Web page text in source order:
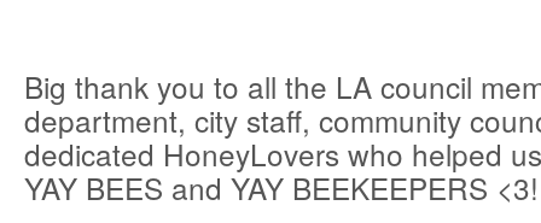
Big thank you to all the LA council
department, city staff, community
dedicated HoneyLovers who helped
YAY BEES and YAY BEEKEEPERS